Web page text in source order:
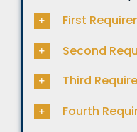
First
Second
Third
Fourth